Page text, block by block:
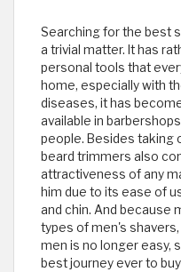
Searching for the best
a trivial matter. It has
personal tools that
home, especially with
diseases, it has
available in
people. Besides taking
beard trimmers also
attractiveness of any
him due to its ease of
and chin. And because
types of men's
men is no longer easy,
best journey ever to